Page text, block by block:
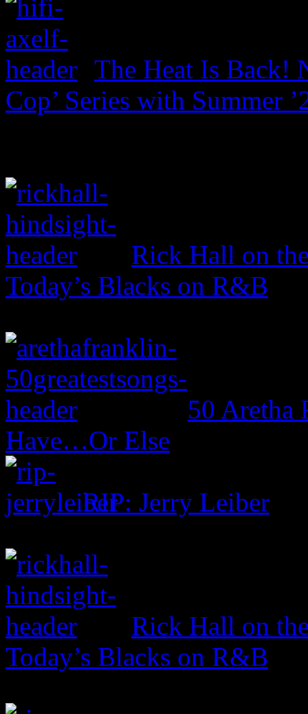
The Heat Is Back!
Cop’ Series with Summer
Rick Hall on
Today’s Blacks on R&B
50 Aretha
Have…Or Else
RIP: Jerry Leiber
Rick Hall on
Today’s Blacks on R&B